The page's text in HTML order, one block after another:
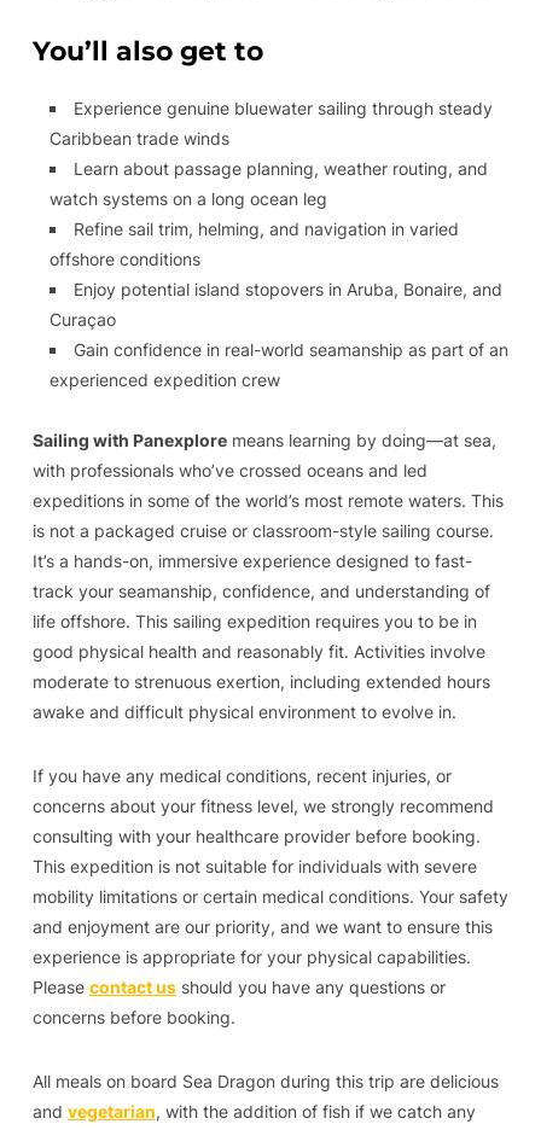
You’ll also get to
Experience genuine bluewater sailing through steady
Caribbean trade winds
Learn about passage planning, weather routing, and
watch systems on a long ocean leg
Refine sail trim, helming, and navigation in varied
offshore conditions
Enjoy potential island stopovers in Aruba, Bonaire, and
Curaçao
Gain confidence in real-world seamanship as part of an
experienced expedition crew
Sailing with Panexploremeans learning by doing—at sea,
with professionals who’ve crossed oceans and led
expeditions in some of the world’s most remote waters. This
is not a packaged cruise or classroom-style sailing course.
It’s a hands-on, immersive experience designed to fast-
track your seamanship, confidence, and understanding of
life offshore. This sailing expedition requires you to be in
good physical health and reasonably fit. Activities involve
moderate to strenuous exertion, including extended hours
awake and difficult physical environment to evolve in.
If you have any medical conditions, recent injuries, or
concerns about your fitness level, we strongly recommend
consulting with your healthcare provider before booking.
This expedition is not suitable for individuals with severe
mobility limitations or certain medical conditions. Your safety
and enjoyment are our priority, and we want to ensure this
experience is appropriate for your physical capabilities.
Please contact usshould you have any questions or
concerns before booking.
All meals on board Sea Dragon during this trip are delicious
and vegetarian, with the addition of fish if we catch any